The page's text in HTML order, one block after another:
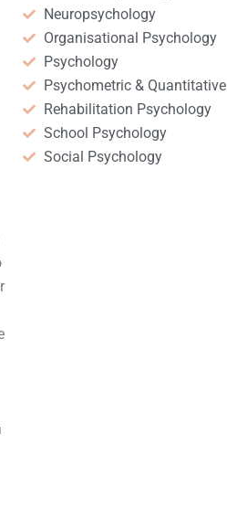
Neuropsychology
Organisational Psychology
Psychology
Psychometric & Quantitative
Rehabilitation Psychology
School Psychology
Social Psychology